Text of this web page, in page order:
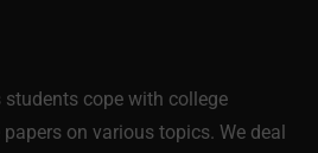
students cope with college
on various topics. We deal